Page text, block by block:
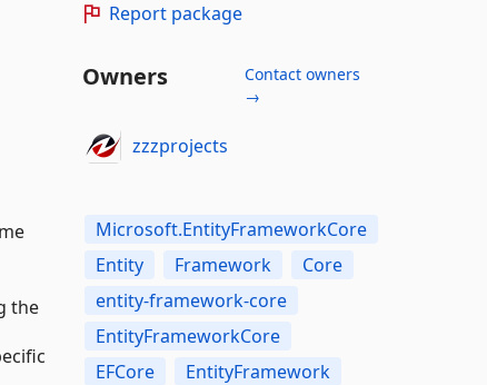
the
Report package
Owners
Contact owners
→
zzzprojects
Microsoft.EntityFrameworkCore
Entity
Framework
Core
entity-framework-core
EntityFrameworkCore
EFCore
EntityFramework